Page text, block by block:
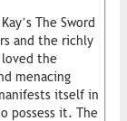
The Sword
and the richly
the
menacing
itself in
possess it. The